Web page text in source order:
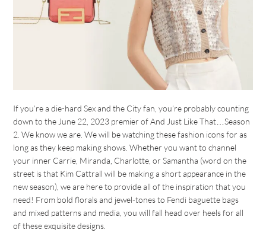
If you’re a die-hard Sex and the City fan, you’re probably counting
down to the June 22, 2023 premier of And Just Like That…Season
2. We know we are. We will be watching these fashion icons for as
long as they keep making shows. Whether you want to channel
your inner Carrie, Miranda, Charlotte, or Samantha (word on the
street is that Kim Cattrall will be making a short appearance in the
new season), we are here to provide all of the inspiration that you
need! From bold florals and jewel-tones to Fendi baguette bags
and mixed patterns and media, you will fall head over heels for all
of these exquisite designs.